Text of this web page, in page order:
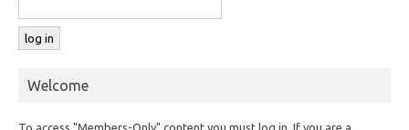
Welcome
To access "Members-Only" content you must log in. If you are a